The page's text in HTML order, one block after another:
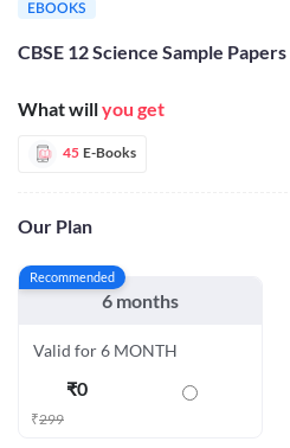
CBSE 12 Science Sample
What willyou get
45 E-Books
Our Plan
Recommended
6 months
Valid for 6 MONTH
₹0
₹299
EBOOKS